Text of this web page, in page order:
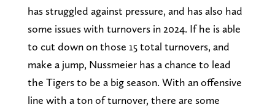
has struggled against pressure, and has also had
some issues with turnovers in 2024. If he is able
to cut down on those 15 total turnovers, and
make a jump, Nussmeier has a chance to lead
the Tigers to be a big season. With an offensive
line with a ton of turnover, there are some